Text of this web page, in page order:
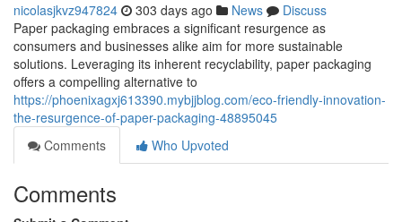
nicolasjkvz947824 303 days ago News
Discuss
Paper packaging embraces a significant resurgence as
consumers and businesses alike aim for more sustainable
solutions. Leveraging its inherent recyclability, paper packaging
offers a compelling alternative to
https://phoenixagxj613390.mybjjblog.com/eco-friendly-innovation-
the-resurgence-of-paper-packaging-48895045
Comments
Who Upvoted
Comments